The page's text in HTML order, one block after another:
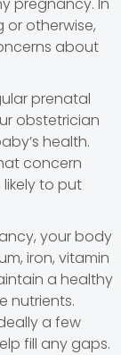
otherwise,
about
prenatal
obstetrician
health.
concern
to put
your body
iron, vitamin
a healthy
nutrients.
a few
fill any gaps.